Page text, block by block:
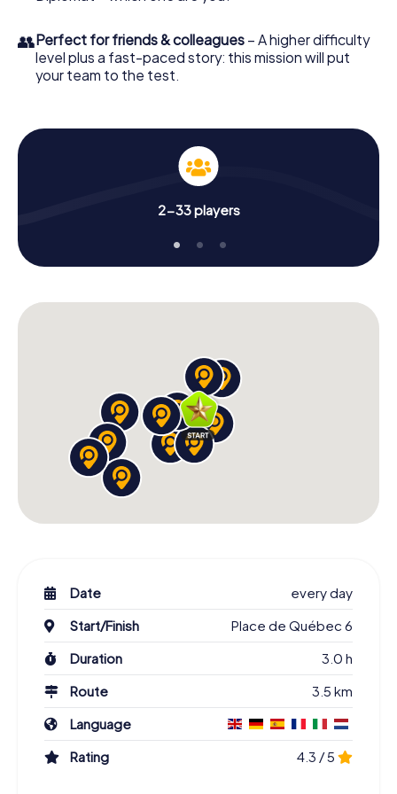
👥Perfect for friends & colleagues – A higher difficulty
level plus a fast-paced story: this mission will put
your team to the test.
2-33 players
Date
every day
Start/Finish
Place de Québec 6
Duration
3.0 h
Route
3.5 km
Language
Rating
4.3 / 5